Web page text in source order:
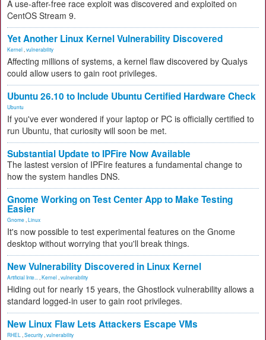
A use-after-free race exploit was discovered and exploited on
CentOS Stream 9.
Yet Another Linux Kernel Vulnerability Discovered
Kernel vulnerability
Affecting millions of systems, a kernel flaw discovered by Qualys
could allow users to gain root privileges.
Ubuntu 26.10 to Include Ubuntu Certified Hardware Check
Ubuntu
If you've ever wondered if your laptop or PC is officially certified to
run Ubuntu, that curiosity will soon be met.
Substantial Update to IPFire Now Available
The lastest version of IPFire features a fundamental change to
how the system handles DNS.
Gnome Working on Test Center App to Make Testing
Easier
Gnome Linux
It's now possible to test experimental features on the Gnome
desktop without worrying that you'll break things.
New Vulnerability Discovered in Linux Kernel
Artificial Inte... Kernel vulnerability
Hiding out for nearly 15 years, the Ghostlock vulnerability allows a
standard logged-in user to gain root privileges.
New Linux Flaw Lets Attackers Escape VMs
RHEL Security vulnerability